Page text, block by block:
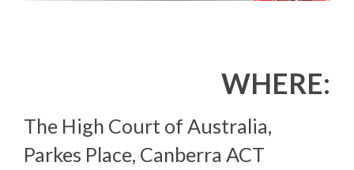
WHERE:
The High Court of Australia,
Parkes Place, Canberra ACT